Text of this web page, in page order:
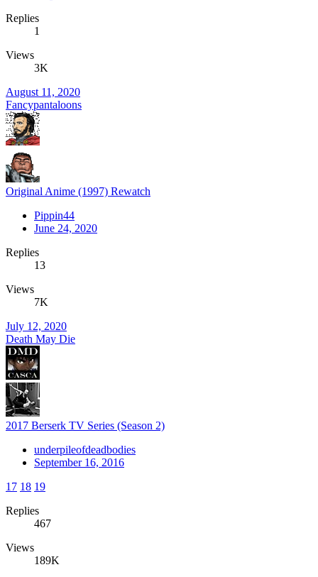
Replies
1
Views
3K
August 11, 2020
Fancypantaloons
Original Anime (1997) Rewatch
Pippin44
June 24, 2020
Replies
13
Views
7K
July 12, 2020
Death May Die
2017 Berserk TV Series (Season 2)
underpileofdeadbodies
September 16, 2016
17 18 19
Replies
467
Views
189K